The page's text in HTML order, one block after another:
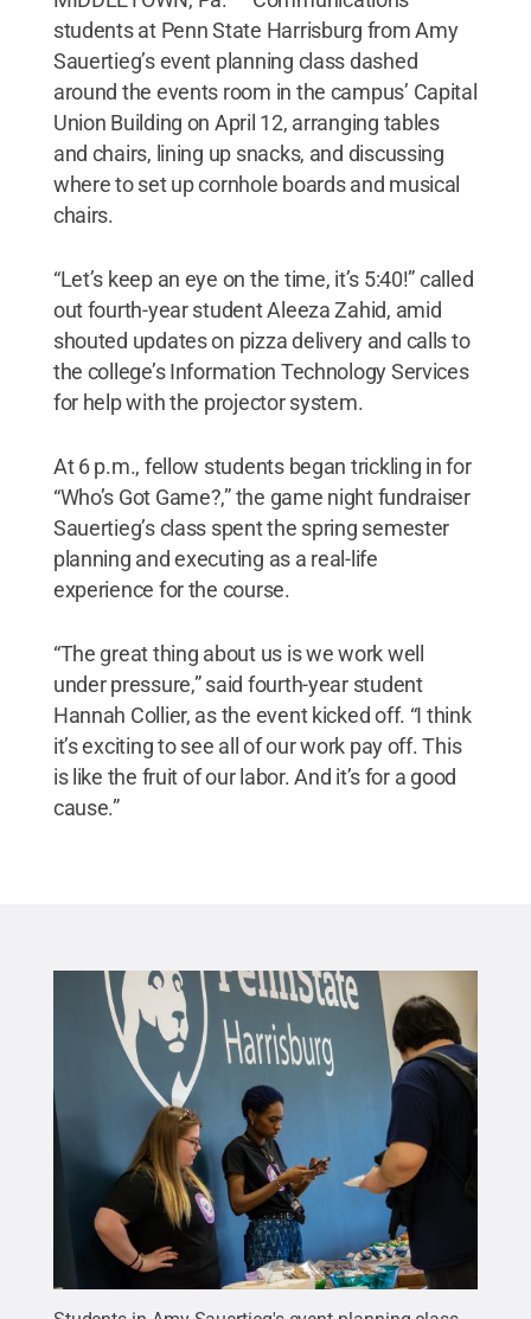
students at Penn State Harrisburg from Amy
Sauertieg’s event planning class dashed
around the events room in the campus’ Capital
Union Building on April 12, arranging tables
and chairs, lining up snacks, and discussing
where to set up cornhole boards and musical
chairs.
“Let’s keep an eye on the time, it’s 5:40!” called
out fourth-year student Aleeza Zahid, amid
shouted updates on pizza delivery and calls to
the college’s Information Technology Services
for help with the projector system.
At 6 p.m., fellow students began trickling in for
“Who’s Got Game?,” the game night fundraiser
Sauertieg’s class spent the spring semester
planning and executing as a real-life
experience for the course.
“The great thing about us is we work well
under pressure,” said fourth-year student
Hannah Collier, as the event kicked off. “I think
it’s exciting to see all of our work pay off. This
is like the fruit of our labor. And it’s for a good
cause.”